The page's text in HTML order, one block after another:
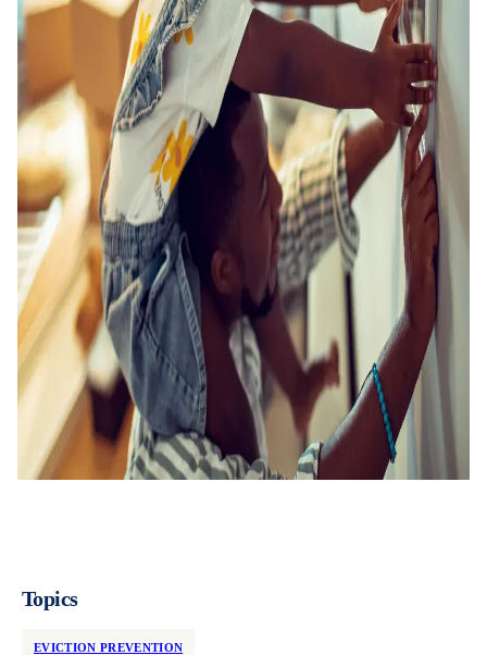
Topics
EVICTION PREVENTION